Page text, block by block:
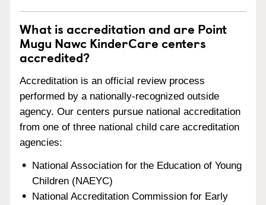
What is accreditation and are Point
Mugu Nawc KinderCare centers
accredited?
Accreditation is an official review process
performed by a nationally-recognized outside
agency. Our centers pursue national accreditation
from one of three national child care accreditation
agencies:
National Association for the Education of Young
Children (NAEYC)
National Accreditation Commission for Early